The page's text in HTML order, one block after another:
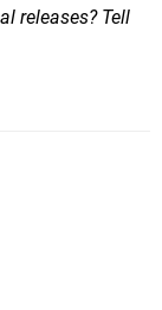
releases? Tell